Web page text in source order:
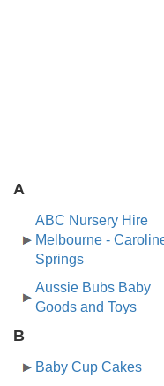
A
ABC Nursery Hire
Melbourne -
Springs
Aussie Bubs Baby
Goods and Toys
B
Baby Cup Cakes